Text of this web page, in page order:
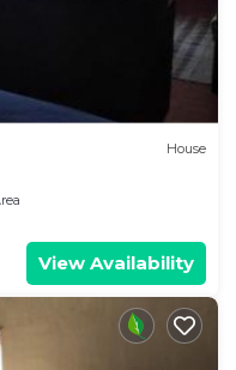
House
View Availability